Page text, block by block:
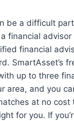
be a difficult
financial advisor
financial
SmartAsset’s
up to three
area, and you
at no cost
for you. If